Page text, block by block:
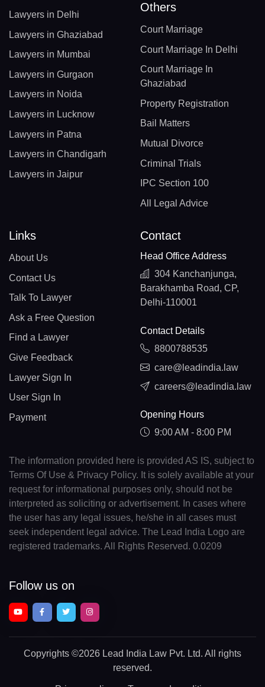
Lawyers in Delhi
Lawyers in Ghaziabad
Lawyers in Mumbai
Lawyers in Gurgaon
Lawyers in Noida
Lawyers in Lucknow
Lawyers in Patna
Lawyers in Chandigarh
Lawyers in Jaipur
Others
Court Marriage
Court Marriage In Delhi
Court Marriage In
Ghaziabad
Property Registration
Bail Matters
Mutual Divorce
Criminal Trials
IPC Section 100
All Legal Advice
Links
About Us
Contact Us
Talk To Lawyer
Ask a Free Question
Find a Lawyer
Give Feedback
Lawyer Sign In
User Sign In
Payment
Contact
Head Office Address
304 Kanchanjunga,
Barakhamba Road, CP,
Delhi-110001
Contact Details
8800788535
care@leadindia.law
careers@leadindia.law
Opening Hours
9:00 AM - 8:00 PM
The information provided here is provided AS IS, subject to
Terms Of Use & Privacy Policy. It is solely available at your
request for informational purposes only, should not be
interpreted as soliciting or advertisement. In cases where
the user has any legal issues, he/she in all cases must
seek independent legal advice. The Lead India Logo are
registered trademarks. All Rights Reserved. 0.0209
Follow us on
Copyrights ©2026 Lead India Law Pvt. Ltd. All rights
reserved.